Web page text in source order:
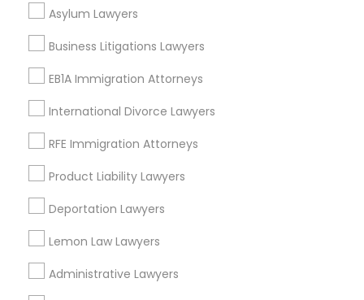
Asylum Lawyers
Business Litigations Lawyers
EB1A Immigration Attorneys
International Divorce Lawyers
RFE Immigration Attorneys
Product Liability Lawyers
Deportation Lawyers
Lemon Law Lawyers
Administrative Lawyers
Immigration Services
Green Card Attorneys
Immigration Lawyers
Indian Lawyers
EB-5 Immigrant Investor
EB5 Attorneys
View More